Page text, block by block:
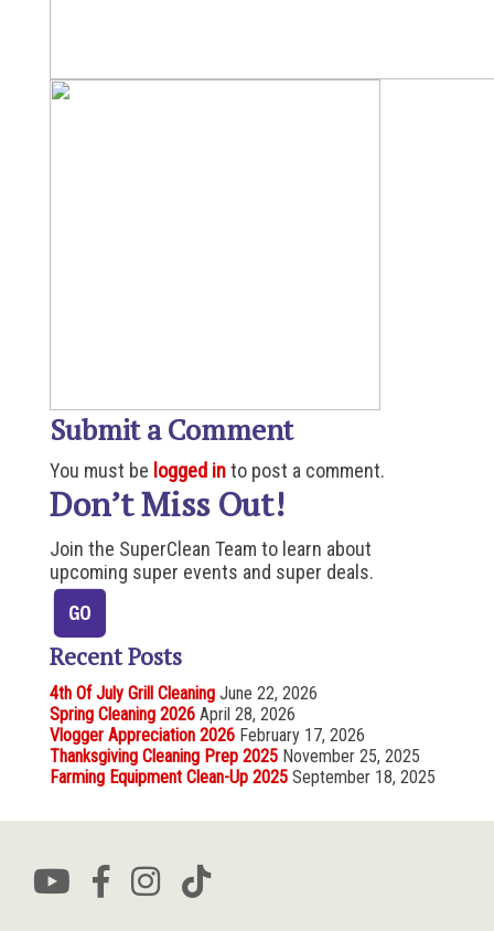
Submit a Comment
You must be logged into post a comment.
Don’t Miss Out!
Join the SuperClean Team to learn about
upcoming super events and super deals.
Recent Posts
4th Of July Grill Cleaning June 22, 2026
Spring Cleaning 2026 April 28, 2026
Vlogger Appreciation 2026 February 17, 2026
Thanksgiving Cleaning Prep 2025 November 25, 2025
Farming Equipment Clean-Up 2025 September 18, 2025